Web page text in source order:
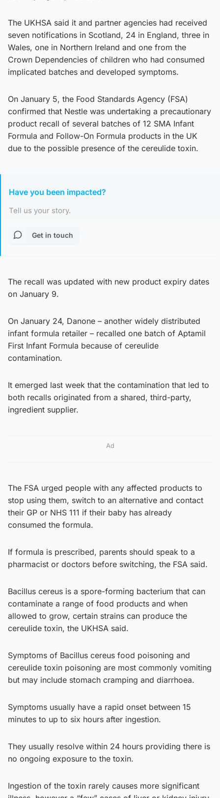
The UKHSA said it and partner agencies had received
seven notifications in Scotland, 24 in England, three in
Wales, one in Northern Ireland and one from the
Crown Dependencies of children who had consumed
implicated batches and developed symptoms.
On January 5, the Food Standards Agency (FSA)
confirmed that Nestle was undertaking a precautionary
product recall of several batches of 12 SMA Infant
Formula and Follow-On Formula products in the UK
due to the possible presence of the cereulide toxin.
Have you been impacted?
Tell us your story.
Get in touch
The recall was updated with new product expiry dates
on January 9.
On January 24, Danone – another widely distributed
infant formula retailer – recalled one batch of Aptamil
First Infant Formula because of cereulide
contamination.
It emerged last week that the contamination that led to
both recalls originated from a shared, third-party,
ingredient supplier.
Ad
The FSA urged people with any affected products to
stop using them, switch to an alternative and contact
their GP or NHS 111 if their baby has already
consumed the formula.
If formula is prescribed, parents should speak to a
pharmacist or doctors before switching, the FSA said.
Bacillus cereus is a spore-forming bacterium that can
contaminate a range of food products and when
allowed to grow, certain strains can produce the
cereulide toxin, the UKHSA said.
Symptoms of Bacillus cereus food poisoning and
cereulide toxin poisoning are most commonly vomiting
but may include stomach cramping and diarrhoea.
Symptoms usually have a rapid onset between 15
minutes to up to six hours after ingestion.
They usually resolve within 24 hours providing there is
no ongoing exposure to the toxin.
Ingestion of the toxin rarely causes more significant